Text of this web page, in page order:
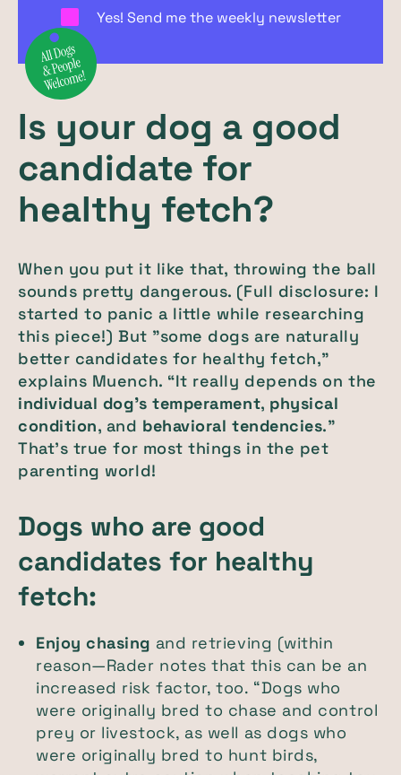
Yes! Send me the weekly newsletter
Is your dog a good
candidate for
healthy fetch?
When you put it like that, throwing the ball
sounds pretty dangerous. (Full disclosure: I
started to panic a little while researching
this piece!) But "some dogs are naturally
better candidates for healthy fetch,”
explains Muench. “It really depends on the
individual dog’s temperament, physical
condition, and behavioral tendencies."
That's true for most things in the pet
parenting world!
Dogs who are good
candidates for healthy
fetch:
Enjoy chasing and retrieving (within
reason—Rader notes that this can be an
increased risk factor, too. “Dogs who
were originally bred to chase and control
prey or livestock, as well as dogs who
were originally bred to hunt birds,